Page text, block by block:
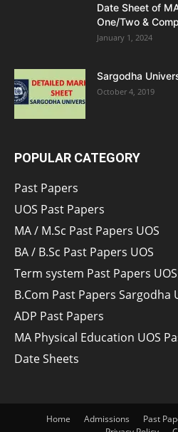
Date Sheet of
One/Two &
January 1, 2024
Sargodha
October 4, 2019
POPULAR CATEGORY
Past Papers
UOS Past Papers
MA / M.Sc Past Papers UOS
BA / B.Sc Past Papers UOS
Term system Past Papers UOS
B.Com Past Papers Sargodha
ADP Past Papers
MA Physical Education UOS
Date Sheets
Home Admissions Past